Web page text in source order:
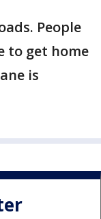
People
to get home
is